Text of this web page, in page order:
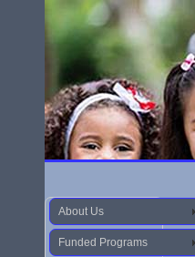
About Us
Funded Programs